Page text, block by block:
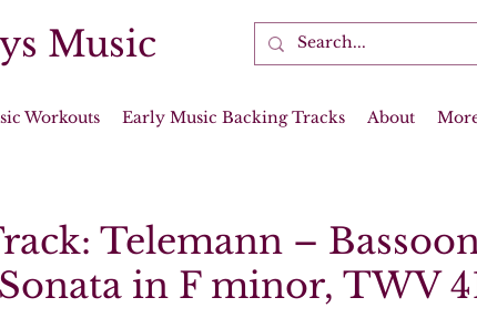
Music
Workouts Early Music Backing Tracks About
Telemann –
in F minor, TWV